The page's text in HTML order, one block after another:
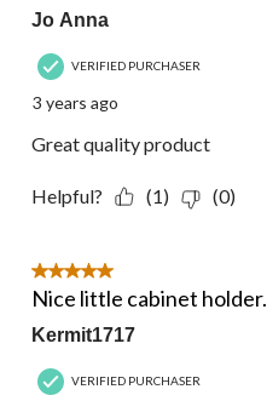
Jo Anna
VERIFIED PURCHASER
3 years ago
Great quality product
Helpful? (1) (0)
5 out of 5 stars.
Nice little cabinet holder.
Kermit1717
VERIFIED PURCHASER